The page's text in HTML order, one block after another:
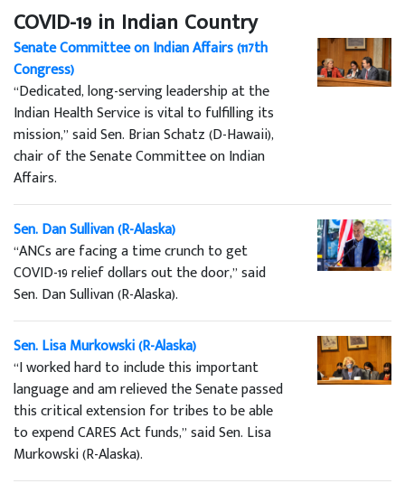
COVID-19 in Indian Country
Senate Committee on Indian Affairs (117th
Congress)
“Dedicated, long-serving leadership at the
Indian Health Service is vital to fulfilling its
mission,” said Sen. Brian Schatz (D-Hawaii),
chair of the Senate Committee on Indian
Affairs.
Sen. Dan Sullivan (R-Alaska)
“ANCs are facing a time crunch to get
COVID-19 relief dollars out the door,” said
Sen. Dan Sullivan (R-Alaska).
Sen. Lisa Murkowski (R-Alaska)
“I worked hard to include this important
language and am relieved the Senate passed
this critical extension for tribes to be able
to expend CARES Act funds,” said Sen. Lisa
Murkowski (R-Alaska).